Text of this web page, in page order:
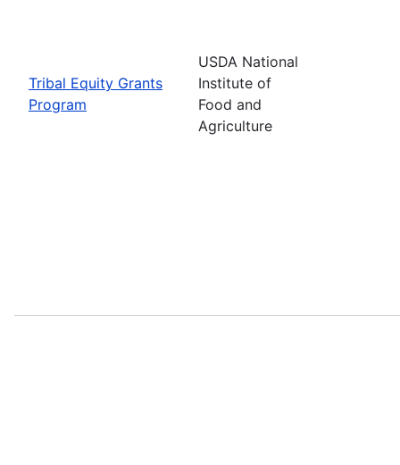
Tribal Equity Grants
Program
USDA National
Institute of
Food and
Agriculture